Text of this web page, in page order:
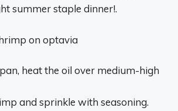
summer staple dinner!.
heat the oil over medium-high
and sprinkle with seasoning.